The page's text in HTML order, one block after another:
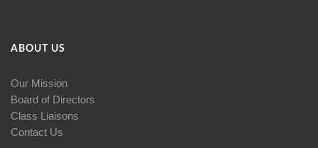
ABOUT US
Our Mission
Board of Directors
Class Liaisons
Contact Us